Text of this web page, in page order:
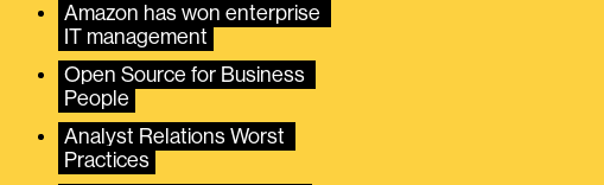
Amazon has won enterprise
IT management
Open Source for Business
People
Analyst Relations Worst
Practices